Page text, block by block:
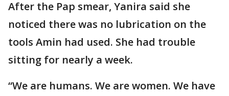
After the Pap smear, Yanira said she
noticed there was no lubrication on the
tools Amin had used. She had trouble
sitting for nearly a week.
“We are humans. We are women. We have